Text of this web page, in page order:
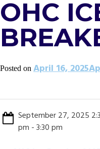
OHC
Posted on April 16, 2025
September 27, 2025
pm - 3:30 pm